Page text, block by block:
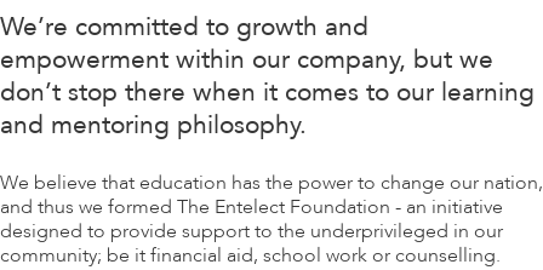
We’re committed to growth and
empowerment within our company, but we
don’t stop there when it comes to our learning
and mentoring philosophy.
We believe that education has the power to change our nation,
and thus we formed The Entelect Foundation - an initiative
designed to provide support to the underprivileged in our
community; be it financial aid, school work or counselling.